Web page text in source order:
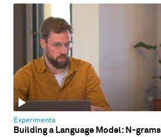
Experiments
Building a Language Model: N-grams